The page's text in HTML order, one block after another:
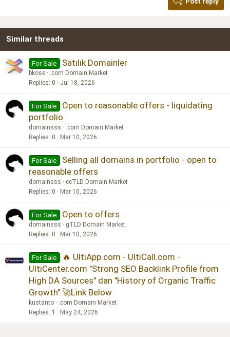
26
Similar threads
For Sale Satılık Domainler
bkose
.com Domain Market
Replies 0 Jul 18, 2026
For Sale
Open to reasonable offers - liquidating
portfolio
domainsss
.com Domain Market
Replies 0 Mar 10, 2026
For Sale
Selling all domains in portfolio - open to
reasonable offers
domainsss
ccTLD Domain Market
Replies 0 Mar 10, 2026
For Sale Open to offers
domainsss
gTLD Domain Market
Replies 0 Mar 10, 2026
For Sale
🔥 UltiApp.com - UltiCall.com -
UltiCenter.com "Strong SEO Backlink Profile from
High DA Sources" dan "History of Organic Traffic
Growth".🚀Link Below
kustanto
.com Domain Market
Replies 1 May 24, 2026